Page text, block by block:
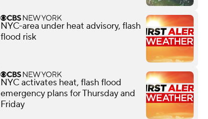
NYC-area under heat advisory, flash
flood risk
NYC activates heat, flash flood
emergency plans for Thursday and
Friday